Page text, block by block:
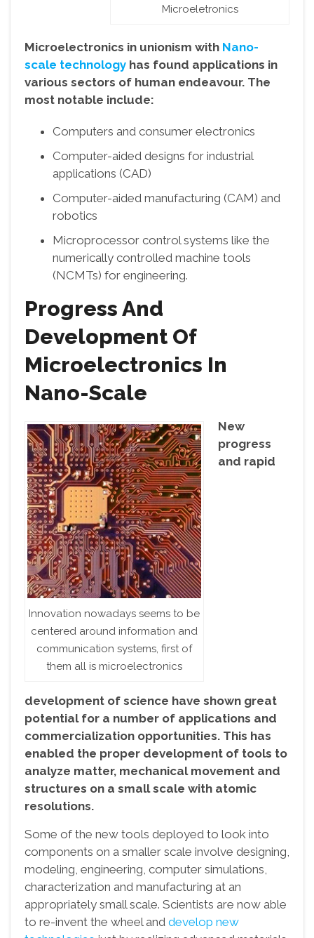
Microeletronics
Microelectronics in unionism with Nano-
scale technology has found applications in
various sectors of human endeavour. The
most notable include:
Computers and consumer electronics
Computer-aided designs for industrial
applications (CAD)
Computer-aided manufacturing (CAM) and
robotics
Microprocessor control systems like the
numerically controlled machine tools
(NCMTs) for engineering.
Progress And
Development Of
Microelectronics In
Nano-Scale
Innovation nowadays seems to be
centered around information and
communication systems, first of
them all is microelectronics
New
progress
and rapid
development of science have shown great
potential for a number of applications and
commercialization opportunities. This has
enabled the proper development of tools to
analyze matter, mechanical movement and
structures on a small scale with atomic
resolutions.
Some of the new tools deployed to look into
components on a smaller scale involve designing,
modeling, engineering, computer simulations,
characterization and manufacturing at an
appropriately small scale. Scientists are now able
to re-invent the wheel and develop new